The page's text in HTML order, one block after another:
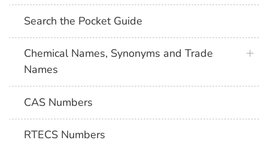
Search the Pocket Guide
Chemical Names, Synonyms and Trade
Names
CAS Numbers
RTECS Numbers